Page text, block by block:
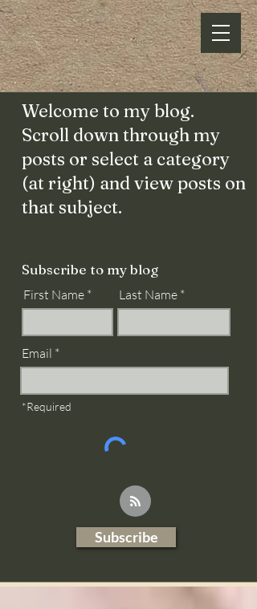
Welcome to my blog.
Scroll down through my
posts or select a category
(at right) and view posts on
that subject.
Subscribe to my blog
First Name Last Name
Email
*Required
Subscribe